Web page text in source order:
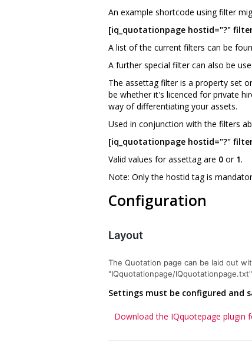
An example shortcode using filter
[iq_quotationpage hostid="?"
A list of the current filters can be
A further special filter can also be
The assettag filter is a property set
be whether it's licenced for private
way of differentiating your assets.
Used in conjunction with the filters
[iq_quotationpage hostid="?"
Valid values for assettag are 0 or 1.
Note: Only the hostid tag is
Configuration
Layout
The Quotation page can be laid out
"IQquotationpage/
Settings must be configured and
Download the IQquotepage plugin